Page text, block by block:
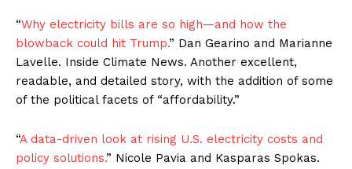
“Why electricity bills are so high—and how the
blowback could hit Trump.” Dan Gearino and Marianne
Lavelle. Inside Climate News. Another excellent,
readable, and detailed story, with the addition of some
of the political facets of “affordability.”
“A data-driven look at rising U.S. electricity costs and
policy solutions.” Nicole Pavia and Kasparas Spokas.